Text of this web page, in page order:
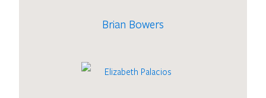
Brian Bowers